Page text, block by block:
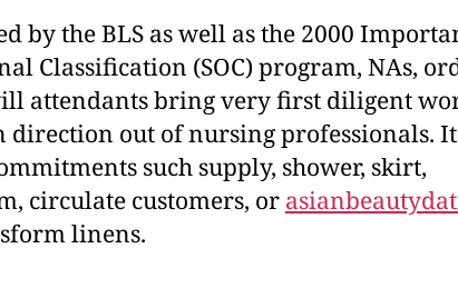
by the BLS as well as the 2000
Classification (SOC) program, NAs,
attendants bring very first diligent
direction out of nursing professionals. It
such supply, shower, skirt,
circulate customers, or
linens.